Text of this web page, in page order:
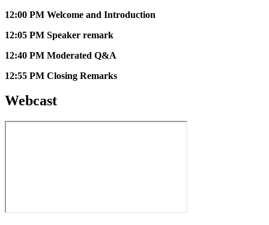
12:00 PM Welcome and Introduction
12:05 PM Speaker remark
12:40 PM Moderated Q&A
12:55 PM Closing Remarks
Webcast